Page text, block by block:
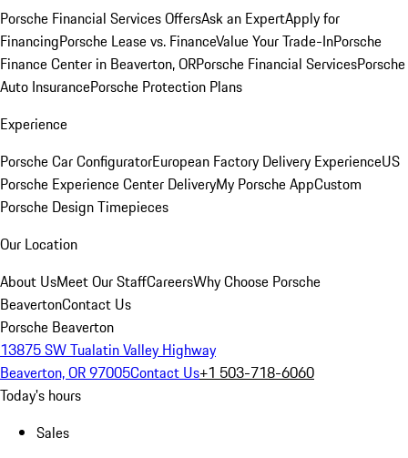
Porsche Financial Services OffersAsk an ExpertApply for
FinancingPorsche Lease vs. FinanceValue Your Trade-InPorsche
Finance Center in Beaverton, ORPorsche Financial ServicesPorsche
Auto InsurancePorsche Protection Plans
Experience
Porsche Car ConfiguratorEuropean Factory Delivery ExperienceUS
Porsche Experience Center DeliveryMy Porsche AppCustom
Porsche Design Timepieces
Our Location
About UsMeet Our StaffCareersWhy Choose Porsche
BeavertonContact Us
Porsche Beaverton
13875 SW Tualatin Valley Highway
Beaverton, OR 97005Contact Us+1 503-718-6060
Today's hours
Sales